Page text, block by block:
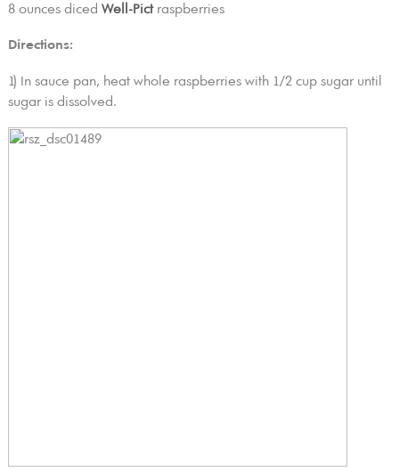
8 ounces diced Well-Pictraspberries
Directions:
1) In sauce pan, heat whole raspberries with 1/2 cup sugar until
sugar is dissolved.